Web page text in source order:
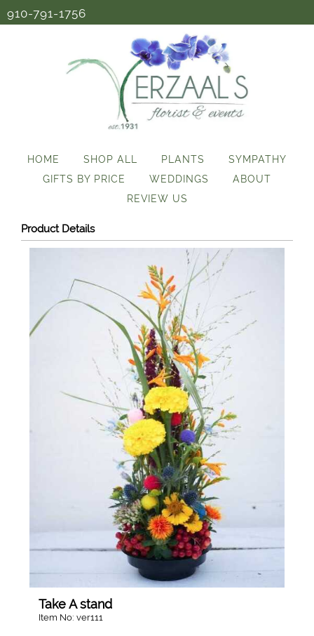
910-791-1756
HOME SHOP ALL PLANTS
SYMPATHY
GIFTS BY PRICE
WEDDINGS
ABOUT
REVIEW US
Product Details
Take A stand
Item No: ver111